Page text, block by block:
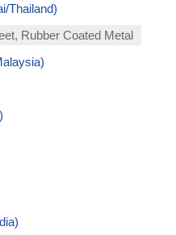
Thailand)
Rubber Coated Metal